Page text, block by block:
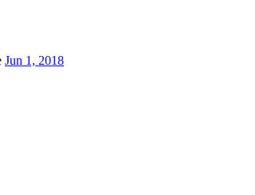
Jun 1, 2018